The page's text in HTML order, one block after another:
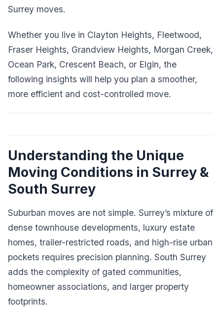
Surrey moves.
Whether you live in Clayton Heights, Fleetwood,
Fraser Heights, Grandview Heights, Morgan Creek,
Ocean Park, Crescent Beach, or Elgin, the
following insights will help you plan a smoother,
more efficient and cost-controlled move.
Understanding the Unique
Moving Conditions in Surrey &
South Surrey
Suburban moves are not simple. Surrey’s mixture of
dense townhouse developments, luxury estate
homes, trailer-restricted roads, and high-rise urban
pockets requires precision planning. South Surrey
adds the complexity of gated communities,
homeowner associations, and larger property
footprints.